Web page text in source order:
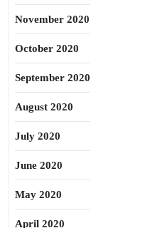
November 2020
October 2020
September 2020
August 2020
July 2020
June 2020
May 2020
April 2020